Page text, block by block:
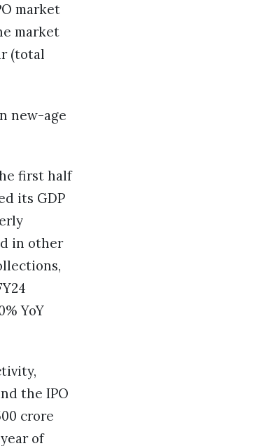
market
market
(total
new-age
first half
its GDP
in other
YoY
the IPO
crore
of